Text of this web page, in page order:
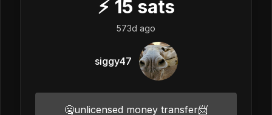
⚡ 15 sats
573d ago
siggy47
🤐unlicensed money transfer📨